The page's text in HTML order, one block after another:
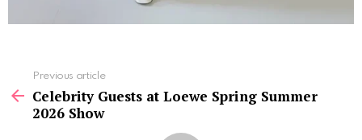
more
Previous article
Celebrity Guests at Loewe Spring Summer
2026 Show